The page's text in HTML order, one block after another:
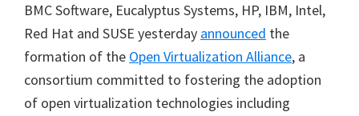
BMC Software, Eucalyptus Systems, HP, IBM, Intel,
Red Hat and SUSE yesterday announced the
formation of the Open Virtualization Alliance, a
consortium committed to fostering the adoption
of open virtualization technologies including